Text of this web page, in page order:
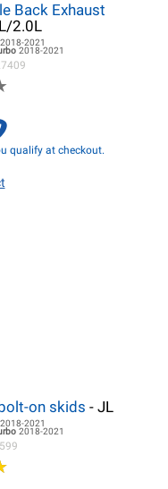
Back Exhaust
2.0L
2018-2021
2018-2021
qualify at checkout.
on skids - JL
2018-2021
2018-2021